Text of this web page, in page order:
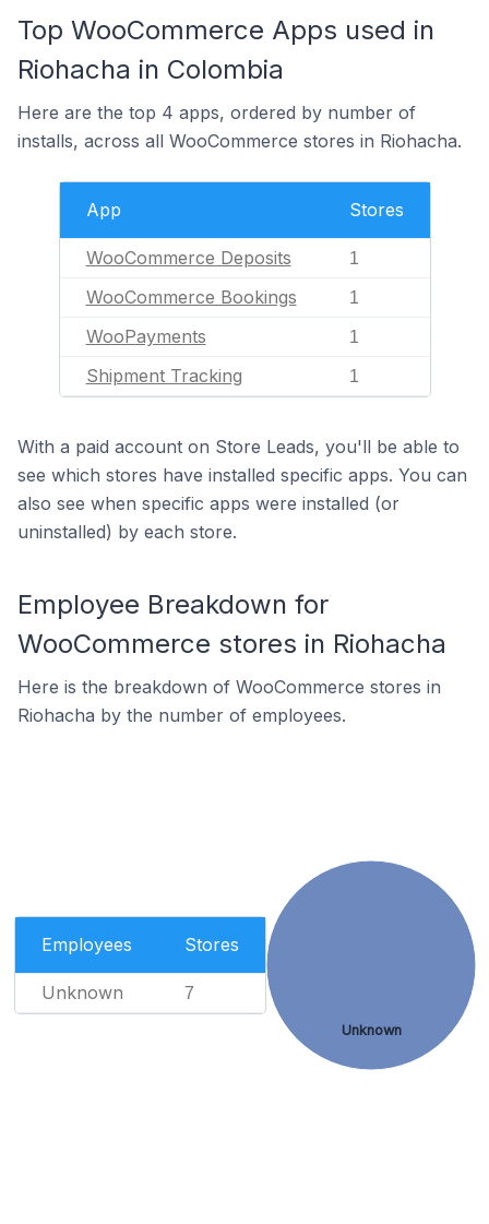
Top WooCommerce Apps used in
Riohacha in Colombia
Here are the top 4 apps, ordered by number of
installs, across all WooCommerce stores in Riohacha.
App Stores
WooCommerce Deposits 1
WooCommerce Bookings 1
WooPayments 1
Shipment Tracking 1
With a paid account on Store Leads, you'll be able to
see which stores have installed specific apps. You can
also see when specific apps were installed (or
uninstalled) by each store.
Employee Breakdown for
WooCommerce stores in Riohacha
Here is the breakdown of WooCommerce stores in
Riohacha by the number of employees.
Employees Stores
Unknown 7
Unknown